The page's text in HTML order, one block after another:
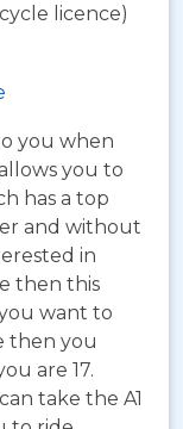
licence)
you when
you to
has a top
and without
in
then this
want to
then you
are 17.
take the A1